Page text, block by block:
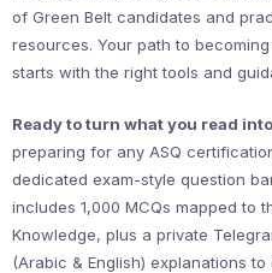
of Green Belt candidates and
resources. Your path to
starts with the right tools and
Ready to turn what you read
preparing for any ASQ
dedicated exam-style question
includes 1,000 MCQs mapped to
Knowledge, plus a private
(Arabic & English) explanations